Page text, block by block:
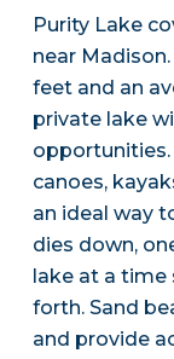
Purity Lake
near
feet and an
private lake
opportunities.
canoes,
an ideal way
dies down,
lake at a time
forth. Sand
and provide